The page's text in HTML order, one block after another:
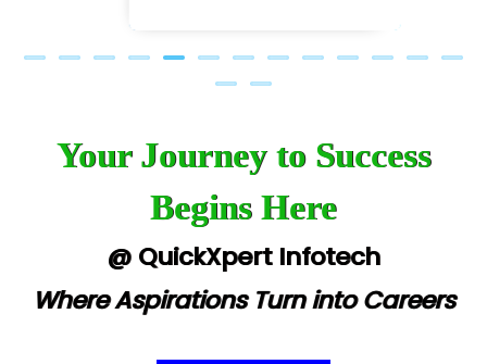
Your Journey to Success
Begins Here
@ QuickXpert Infotech
Where Aspirations Turn into Careers